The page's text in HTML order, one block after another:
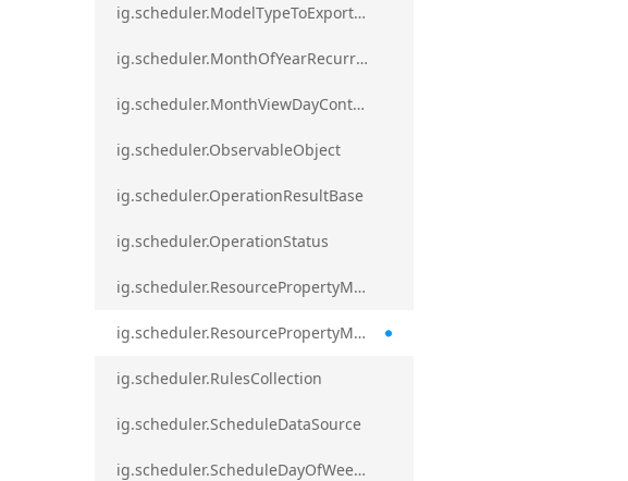
ig.scheduler.ModelTypeToExportClassMap
ig.scheduler.MonthOfYearRecurrenceRule
ig.scheduler.MonthViewDayContentDisplayMode
ig.scheduler.ObservableObject
ig.scheduler.OperationResultBase
ig.scheduler.OperationStatus
ig.scheduler.ResourcePropertyMapping
ig.scheduler.ResourcePropertyMappingsCollection
ig.scheduler.RulesCollection
ig.scheduler.ScheduleDataSource
ig.scheduler.ScheduleDayOfWeekSettings